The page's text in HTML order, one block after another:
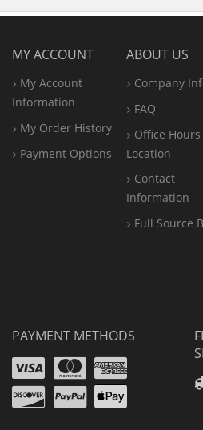
MY ACCOUNT
My Account
Information
My Order History
Payment Options
ABOUT US
Company
FAQ
Office
Location
Contact
Information
Full Source
PAYMENT METHODS
Visa
Amex
Discover
PayPal
Apple